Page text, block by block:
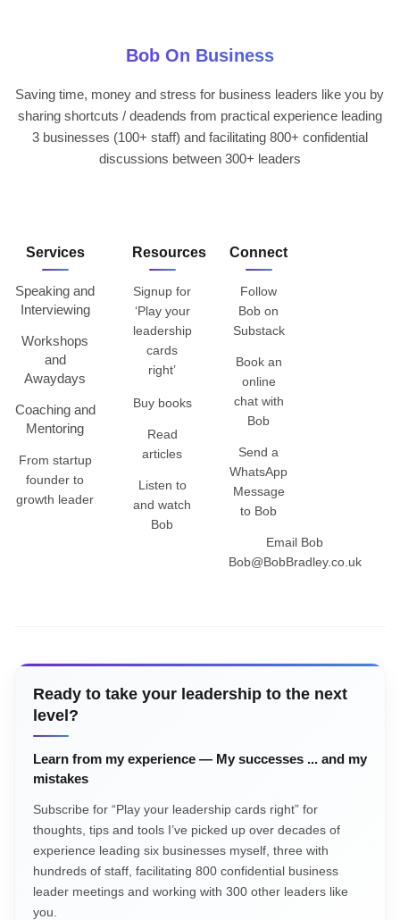
Bob On Business
Saving time, money and stress for business leaders like you by
sharing shortcuts / deadends from practical experience leading
3 businesses (100+ staff) and facilitating 800+ confidential
discussions between 300+ leaders
Services
Speaking and
Interviewing
Workshops
and
Awaydays
Coaching and
Mentoring
From startup
founder to
growth leader
Resources
Signup for
‘Play your
leadership
cards
right’
Buy books
Read
articles
Listen to
and watch
Bob
Connect
Follow
Bob on
Substack
Book an
online
chat with
Bob
Send a
WhatsApp
Message
to Bob
Email Bob
Bob@BobBradley.co.uk
Ready to take your leadership to the next
level?
Learn from my experience — My successes ... and my
mistakes
Subscribe for “Play your leadership cards right” for
thoughts, tips and tools I’ve picked up over decades of
experience leading six businesses myself, three with
hundreds of staff, facilitating 800 confidential business
leader meetings and working with 300 other leaders like
you.